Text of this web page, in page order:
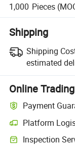
1,000 Pieces
Shipping
Shipping
estimated
Online
Payment
Platform
Inspection